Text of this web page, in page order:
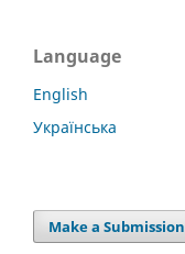
Language
English
Українська
Make a Submission